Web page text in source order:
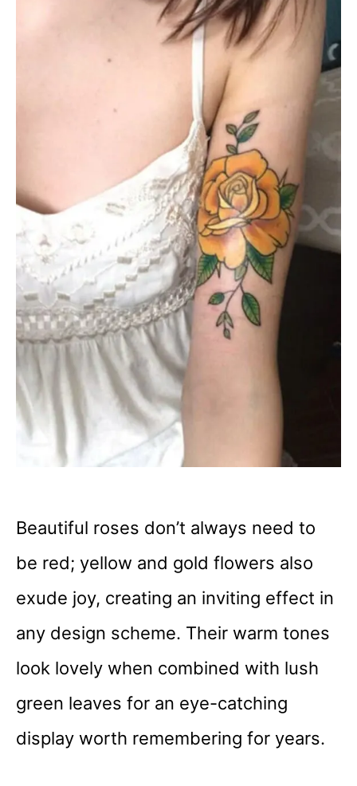
Beautiful roses don’t always need to
be red; yellow and gold flowers also
exude joy, creating an inviting effect in
any design scheme. Their warm tones
look lovely when combined with lush
green leaves for an eye-catching
display worth remembering for years.